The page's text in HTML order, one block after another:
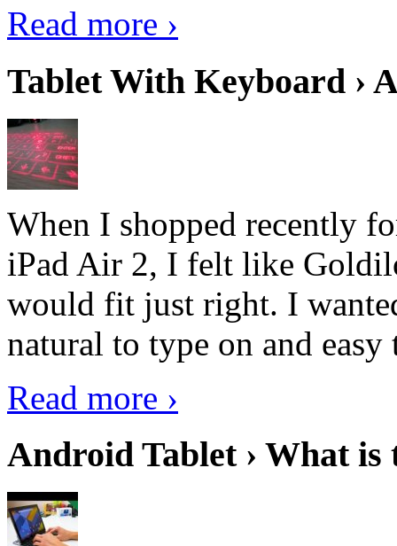
Read more ›
Tablet With Keyboard ›
When I shopped recently
iPad Air 2, I felt like
would fit just right. I
natural to type on and easy
Read more ›
Android Tablet › What